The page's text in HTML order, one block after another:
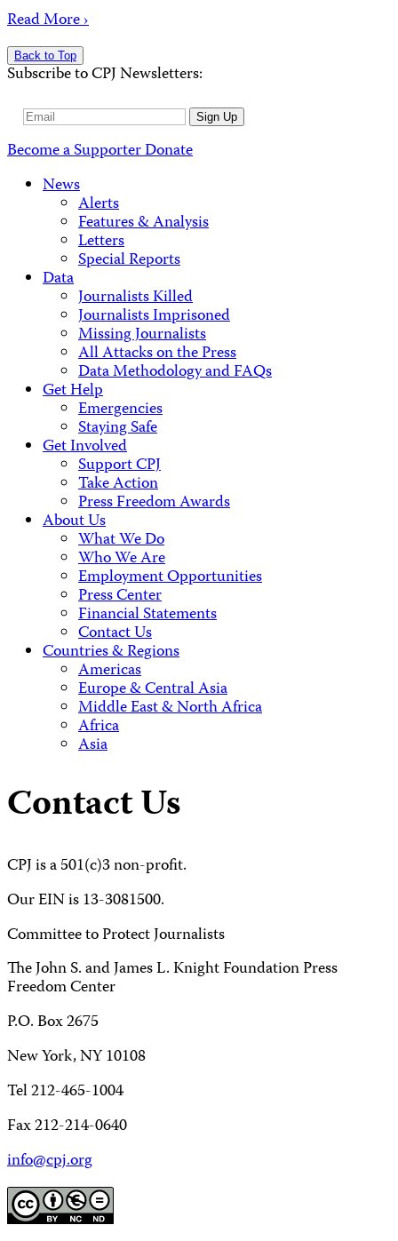
Read More ›
Back to Top
Subscribe to CPJ Newsletters:
Email
Sign Up
Become a SupporterDonate
News
Alerts
Features & Analysis
Letters
Special Reports
Data
Journalists Killed
Journalists Imprisoned
Missing Journalists
All Attacks on the Press
Data Methodology and FAQs
Get Help
Emergencies
Staying Safe
Get Involved
Support CPJ
Take Action
Press Freedom Awards
About Us
What We Do
Who We Are
Employment Opportunities
Press Center
Financial Statements
Contact Us
Countries & Regions
Americas
Europe & Central Asia
Middle East & North Africa
Africa
Asia
Contact Us
CPJ is a 501(c)3 non-profit.
Our EIN is 13-3081500.
Committee to Protect Journalists
The John S. and James L. Knight Foundation Press
Freedom Center
P.O. Box 2675
New York, NY 10108
Tel 212-465-1004
Fax 212-214-0640
info@cpj.org